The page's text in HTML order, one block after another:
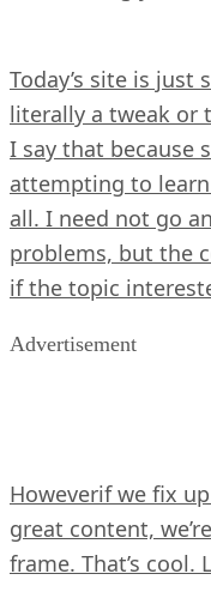
Today’s site is just
literally a tweak or
I say that because
attempting to
all. I need not go
problems, but the
if the topic
Advertisement
Howeverif we fix
great content,
frame. That’s cool.